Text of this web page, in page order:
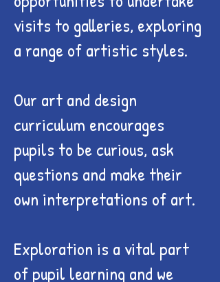
visits to galleries, exploring
a range of artistic styles.
Our art and design
curriculum encourages
pupils to be curious, ask
questions and make their
own interpretations of art.
Exploration is a vital part
of pupil learning and we